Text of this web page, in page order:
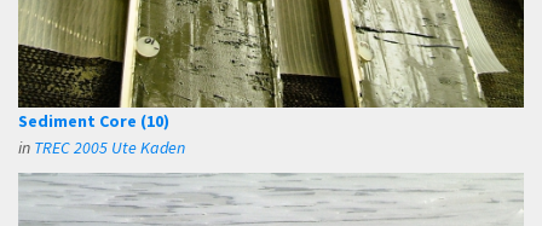
Sediment Core (10)
in TREC 2005 Ute Kaden